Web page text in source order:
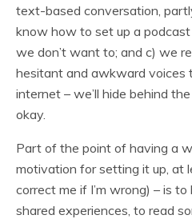
text-based conversation,
know how to set up a
we don’t want to; and c) we
hesitant and awkward voices
internet – we’ll hide behind
okay.
Part of the point of having a
motivation for setting it up, at
correct me if I’m wrong) – is
shared experiences, to read